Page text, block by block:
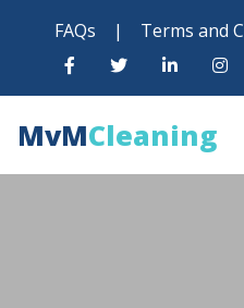
FAQs | Terms and
MvMCleaning